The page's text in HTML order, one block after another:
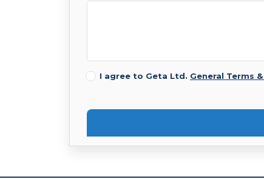
I agree to Geta Ltd. General Terms